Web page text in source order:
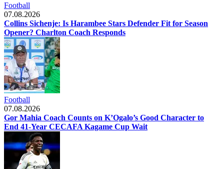
Football
07.08.2026
Collins Sichenje: Is Harambee Stars Defender Fit for Season
Opener? Charlton Coach Responds
Football
07.08.2026
Gor Mahia Coach Counts on K’Ogalo’s Good Character to
End 41-Year CECAFA Kagame Cup Wait